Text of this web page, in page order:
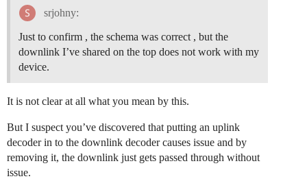
data.AV2L_status= (input.bytes[1] &0x20)?
data.AV2H_status= (input.bytes[1] &0x10)?
data.AC1L_status= (input.bytes[1] &0x08)?
data.AC1H_status= (input.bytes[1] &0x04)?
data.AC2L_status= (input.bytes[1] &0x02)?
data.AC2H_status= (input.bytes[1] &0x01)?
data.DI2_flag= (input.bytes[2] &0x04)?
data.DI1_status= (input.bytes[2] &0x02)?
data.DI1_flag= (input.bytes[2] &0x01)?
  if(input.bytes.length==11)
   {
srjohny:
Just to confirm , the schema was correct , but the
downlink I’ve shared on the top does not work with my
device.
It is not clear at all what you mean by this.
But I suspect you’ve discovered that putting an uplink
decoder in to the downlink decoder causes issue and by
removing it, the downlink just gets passed through without
issue.